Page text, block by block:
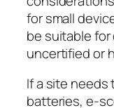
for small
be suitable for
uncertified or
If a site needs
batteries, e-